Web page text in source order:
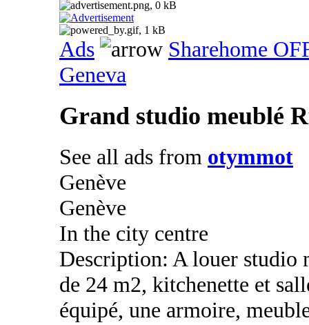
Ads
Sharehome
Geneva
Grand studio meublé
See all ads from otymmot
Genève
Genève
In the city centre
Description: A louer studio
de 24 m2, kitchenette et
équipé, une armoire,